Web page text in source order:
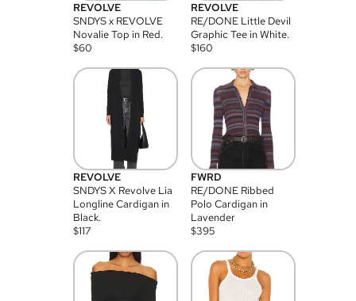
REVOLVE
SNDYS x REVOLVE
Novalie Top in Red.
$60
REVOLVE
RE/DONE Little Devil
Graphic Tee in White.
$160
REVOLVE
SNDYS X Revolve Lia
Longline Cardigan in
Black.
$117
FWRD
RE/DONE Ribbed
Polo Cardigan in
Lavender
$395